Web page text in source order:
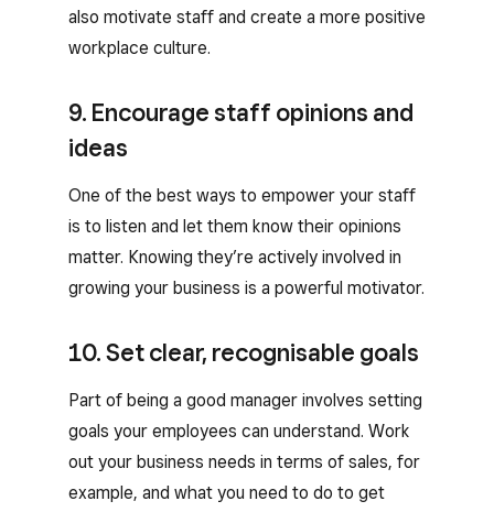
also motivate staff and create a more positive
workplace culture.
9. Encourage staff opinions and
ideas
One of the best ways to empower your staff
is to listen and let them know their opinions
matter. Knowing they’re actively involved in
growing your business is a powerful motivator.
10. Set clear, recognisable goals
Part of being a good manager involves setting
goals your employees can understand. Work
out your business needs in terms of sales, for
example, and what you need to do to get